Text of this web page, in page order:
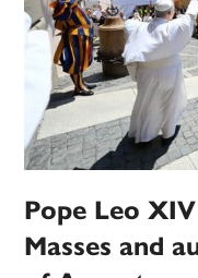
Pope Leo
Masses and